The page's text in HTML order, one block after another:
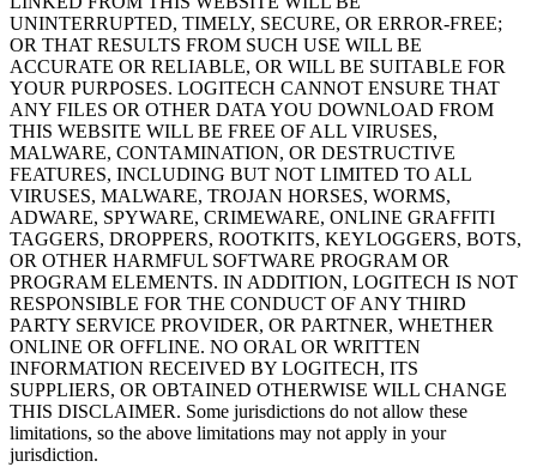
UNINTERRUPTED, TIMELY, SECURE, OR ERROR-FREE;
OR THAT RESULTS FROM SUCH USE WILL BE
ACCURATE OR RELIABLE, OR WILL BE SUITABLE FOR
YOUR PURPOSES. LOGITECH CANNOT ENSURE THAT
ANY FILES OR OTHER DATA YOU DOWNLOAD FROM
THIS WEBSITE WILL BE FREE OF ALL VIRUSES,
MALWARE, CONTAMINATION, OR DESTRUCTIVE
FEATURES, INCLUDING BUT NOT LIMITED TO ALL
VIRUSES, MALWARE, TROJAN HORSES, WORMS,
ADWARE, SPYWARE, CRIMEWARE, ONLINE GRAFFITI
TAGGERS, DROPPERS, ROOTKITS, KEYLOGGERS, BOTS,
OR OTHER HARMFUL SOFTWARE PROGRAM OR
PROGRAM ELEMENTS. IN ADDITION, LOGITECH IS NOT
RESPONSIBLE FOR THE CONDUCT OF ANY THIRD
PARTY SERVICE PROVIDER, OR PARTNER, WHETHER
ONLINE OR OFFLINE. NO ORAL OR WRITTEN
INFORMATION RECEIVED BY LOGITECH, ITS
SUPPLIERS, OR OBTAINED OTHERWISE WILL CHANGE
THIS DISCLAIMER. Some jurisdictions do not allow these
limitations, so the above limitations may not apply in your
jurisdiction.